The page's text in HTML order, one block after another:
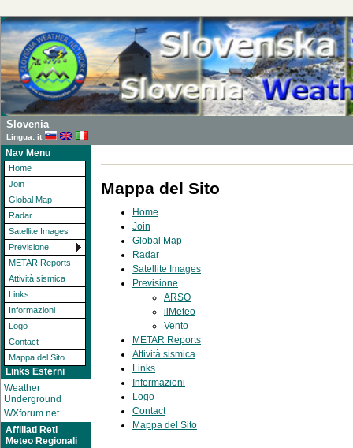
Slovenia
Lingua: it
Nav Menu
Home
Join
Global Map
Radar
Satellite Images
Previsione
METAR Reports
Attività sismica
Links
Informazioni
Logo
Contact
Mappa del Sito
Links Esterni
Weather
Underground
WXforum.net
Affiliati Reti
Meteo Regionali
Mappa del Sito
Home
Join
Global Map
Radar
Satellite Images
Previsione
ARSO
ilMeteo
Vento
METAR Reports
Attività sismica
Links
Informazioni
Logo
Contact
Mappa del Sito